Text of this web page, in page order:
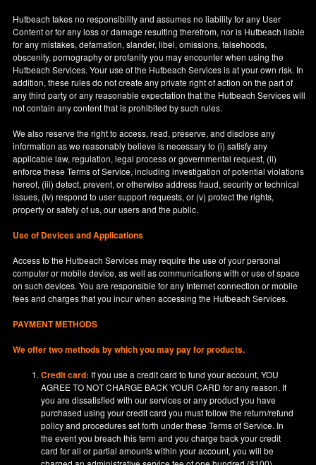
Hutbeach takes no responsibility and assumes no liability for any User
Content or for any loss or damage resulting therefrom, nor is Hutbeach liable
for any mistakes, defamation, slander, libel, omissions, falsehoods,
obscenity, pornography or profanity you may encounter when using the
Hutbeach Services. Your use of the Hutbeach Services is at your own risk. In
addition, these rules do not create any private right of action on the part of
any third party or any reasonable expectation that the Hutbeach Services will
not contain any content that is prohibited by such rules.
We also reserve the right to access, read, preserve, and disclose any
information as we reasonably believe is necessary to (i) satisfy any
applicable law, regulation, legal process or governmental request, (ii)
enforce these Terms of Service, including investigation of potential violations
hereof, (iii) detect, prevent, or otherwise address fraud, security or technical
issues, (iv) respond to user support requests, or (v) protect the rights,
property or safety of us, our users and the public.
Use of Devices and Applications
Access to the Hutbeach Services may require the use of your personal
computer or mobile device, as well as communications with or use of space
on such devices. You are responsible for any Internet connection or mobile
fees and charges that you incur when accessing the Hutbeach Services.
PAYMENT METHODS
We offer two methods by which you may pay for products.
Credit card: If you use a credit card to fund your account, YOU
AGREE TO NOT CHARGE BACK YOUR CARD for any reason. If
you are dissatisfied with our services or any product you have
purchased using your credit card you must follow the return/refund
policy and procedures set forth under these Terms of Service. In
the event you breach this term and you charge back your credit
card for all or partial amounts within your account, you will be